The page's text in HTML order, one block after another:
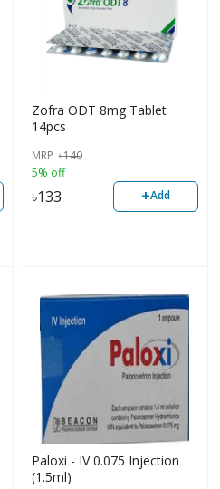
Zofra ODT 8mg Tablet
14pcs
MRP ৳140
5% off
৳133 +Add
Paloxi - IV 0.075 Injection
(1.5ml)